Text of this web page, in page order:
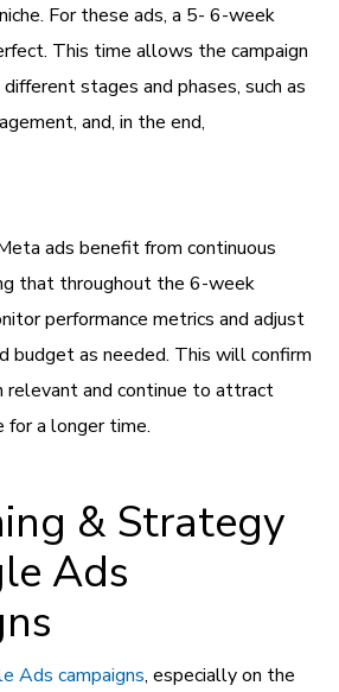
For these ads, a 5- 6-week
This time allows the campaign
stages and phases, such as
and, in the end,
ads benefit from continuous
that throughout the 6-week
performance metrics and adjust
budget as needed. This will confirm
relevant and continue to attract
for a longer time.
& Strategy
Ads
Ads campaigns, especially on the